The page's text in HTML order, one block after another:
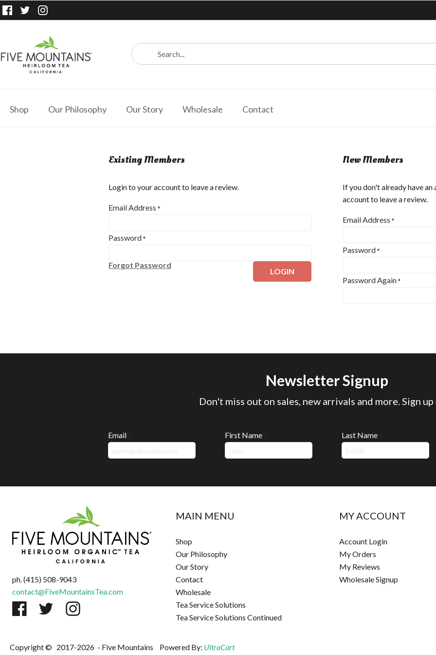
Shop Our Philosophy Our Story Wholesale Contact
Existing Members
Login to your account to leave a review.
Email Address *
Password *
Forgot Password
LOGIN
New Members
If you don't already have
account to leave a review.
Email Address *
Password *
Password Again *
Newsletter Signup
Don't miss out on sales, new arrivals and more. Sign up
Email First Name Last Name
ph. (415) 508-9043
contact@FiveMountainsTea.com
MAIN MENU
Shop
Our Philosophy
Our Story
Contact
Wholesale
Tea Service Solutions
Tea Service Solutions Continued
MY ACCOUNT
Account Login
My Orders
My Reviews
Wholesale Signup
Copyright © 2017-2026 - Five Mountains Powered By: UltraCart